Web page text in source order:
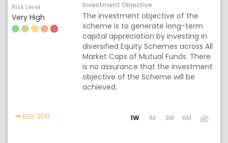
Risk Level
Very High
Investment Objective
The investment objective of the
scheme is to generate long-term
capital appreciation by investing in
diversified Equity Schemes across All
Market Caps of Mutual Funds. There
is no assurance that the investment
objective of the Scheme will be
achieved.
BSE 200 Activating the following links will update the
1W 1M 3M 6M